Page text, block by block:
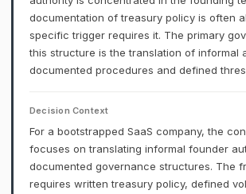
documentation of treasury policy is often
specific trigger requires it. The primary
this structure is the translation of informal
documented procedures and defined
Decision Context
For a bootstrapped SaaS company, the
focuses on translating informal founder
documented governance structures. The
requires written treasury policy, defined